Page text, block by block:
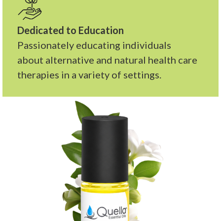
Dedicated to Education
Passionately educating individuals
about alternative and natural health care
therapies in a variety of settings.